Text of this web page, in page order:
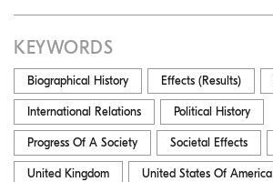
KEYWORDS
Biographical History Effects (results)
International Relations Political History
Progress Of A Society Societal Effects
United Kingdom United States Of America